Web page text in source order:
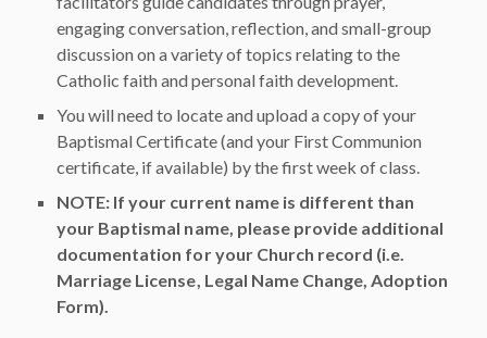
engaging conversation, reflection, and small-group
discussion on a variety of topics relating to the
Catholic faith and personal faith development.
You will need to locate and upload a copy of your
Baptismal Certificate (and your First Communion
certificate, if available) by the first week of class.
NOTE: If your current name is different than
your Baptismal name, please provide additional
documentation for your Church record (i.e.
Marriage License, Legal Name Change, Adoption
Form).